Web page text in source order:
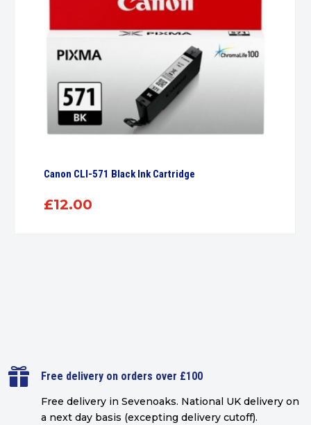
Canon CLI-571 Black Ink Cartridge
£12.00
 Free delivery on orders over £100
Free delivery in Sevenoaks. National UK delivery on
a next day basis (excepting delivery cutoff).